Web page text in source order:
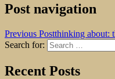
Post navigation
Previous Postthinking about:
Search for:
Recent Posts